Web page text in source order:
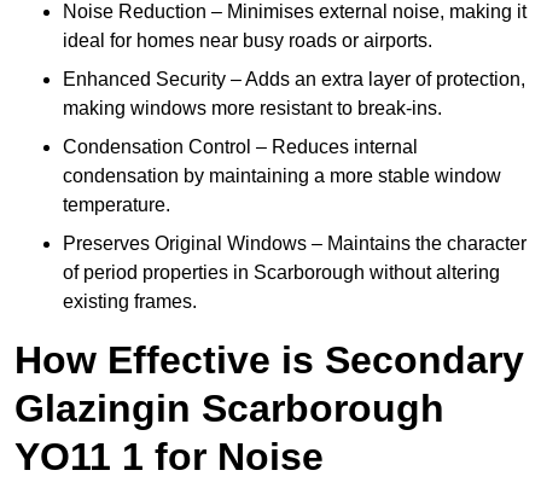
Noise Reduction – Minimises external noise, making it
ideal for homes near busy roads or airports.
Enhanced Security – Adds an extra layer of protection,
making windows more resistant to break-ins.
Condensation Control – Reduces internal
condensation by maintaining a more stable window
temperature.
Preserves Original Windows – Maintains the character
of period properties in Scarborough without altering
existing frames.
How Effective is Secondary
Glazingin Scarborough
YO11 1 for Noise